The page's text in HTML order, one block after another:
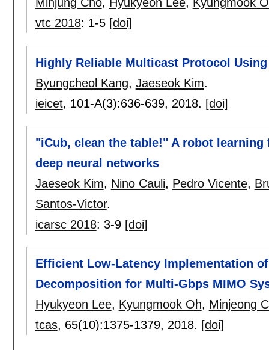
Minjung Cho, Hyukyeon Lee, Kyungmook
vtc 2018: 1-5 [doi]
Highly Reliable Multicast Protocol
Byungcheol Kang, Jaeseok Kim.
ieicet, 101-A(3):636-639, 2018. [doi]
"iCub, clean the table!" A robot
deep neural networks
Jaeseok Kim, Nino Cauli, Pedro Vicente,
Santos-Victor.
icarsc 2018: 3-9 [doi]
Efficient Low-Latency Implementation of
Decomposition for Multi-Gbps MIMO
Hyukyeon Lee, Kyungmook Oh, Minjeong
tcas, 65(10):1375-1379, 2018. [doi]